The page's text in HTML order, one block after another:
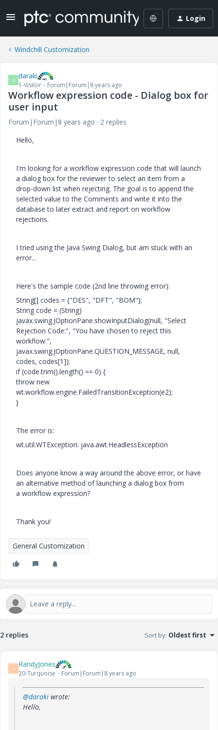
Login
Windchill Customization
D daraki
1-Visitor Forum|Forum|8 years ago
Workflow expression code - Dialog box for
user input
Forum|Forum|8 years ago
2 replies
Hello,
I'm looking for a workflow expression code that will launch
a dialog box for the reviewer to select an item from a
drop-down list when rejecting. The goal is to append the
selected value to the Comments and write it into the
database to later extract and report on workflow
rejections.
I tried using the Java Swing Dialog, but am stuck with an
error...
Here's the sample code (2nd line throwing error):
String[] codes = {"DES", "DFT", "BOM"};
String code = (String)
javax.swing.JOptionPane.showInputDialog(null, "Select
Rejection Code:", "You have chosen to reject this
workflow:",
javax.swing.JOptionPane.QUESTION_MESSAGE, null,
codes, codes[1]);
if (code.trim().length() == 0) {
throw new
wt.workflow.engine.FailedTransitionException(e2);
}
The error is:
wt.util.WTException: java.awt.HeadlessException
Does anyone know a way around the above error, or have
an alternative method of launching a dialog box from
a workflow expression?
Thank you!
General Customization
2 replies Sort by: Oldest first
R RandyJones
20-Turquoise Forum|Forum|8 years ago
@daraki wrote:
Hello,